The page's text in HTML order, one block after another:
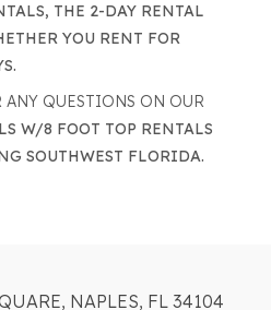
THE 2-DAY RENTAL
YOU RENT FOR
ANY QUESTIONS ON OUR
W/8 FOOT TOP RENTALS
SOUTHWEST FLORIDA.
NAPLES, FL 34104